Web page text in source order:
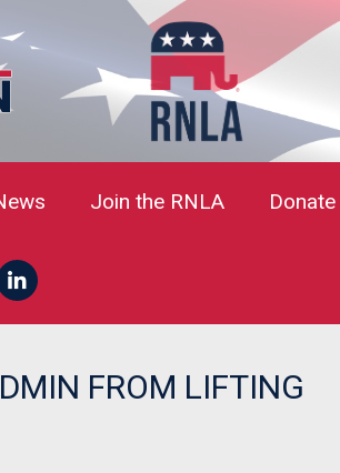
Join the RNLA Donate
FROM LIFTING